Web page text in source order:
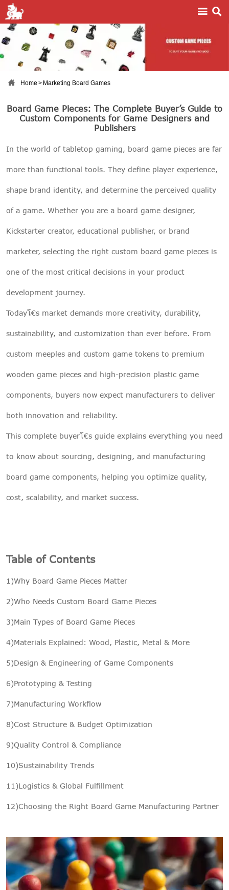
 
 Home > Marketing Board Games
Board Game Pieces: The Complete Buyer’s Guide to
Custom Components for Game Designers and
Publishers
In the world of tabletop gaming, board game pieces are far
more than functional tools. They define player experience,
shape brand identity, and determine the perceived quality
of a game. Whether you are a board game designer,
Kickstarter creator, educational publisher, or brand
marketer, selecting the right custom board game pieces is
one of the most critical decisions in your product
development journey.
Todayโ€s market demands more creativity, durability,
sustainability, and customization than ever before. From
custom meeples and custom game tokens to premium
wooden game pieces and high-precision plastic game
components, buyers now expect manufacturers to deliver
both innovation and reliability.
This complete buyerโ€s guide explains everything you need
to know about sourcing, designing, and manufacturing
board game components, helping you optimize quality,
cost, scalability, and market success.
Table of Contents
1)Why Board Game Pieces Matter
2)Who Needs Custom Board Game Pieces
3)Main Types of Board Game Pieces
4)Materials Explained: Wood, Plastic, Metal & More
5)Design & Engineering of Game Components
6)Prototyping & Testing
7)Manufacturing Workflow
8)Cost Structure & Budget Optimization
9)Quality Control & Compliance
10)Sustainability Trends
11)Logistics & Global Fulfillment
12)Choosing the Right Board Game Manufacturing Partner